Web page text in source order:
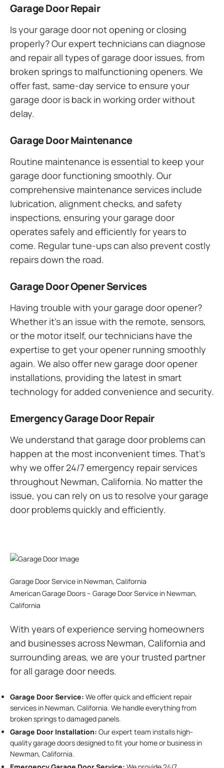
Garage Door Repair
Is your garage door not opening or closing
properly? Our expert technicians can diagnose
and repair all types of garage door issues, from
broken springs to malfunctioning openers. We
offer fast, same-day service to ensure your
garage door is back in working order without
delay.
Garage Door Maintenance
Routine maintenance is essential to keep your
garage door functioning smoothly. Our
comprehensive maintenance services include
lubrication, alignment checks, and safety
inspections, ensuring your garage door
operates safely and efficiently for years to
come. Regular tune-ups can also prevent costly
repairs down the road.
Garage Door Opener Services
Having trouble with your garage door opener?
Whether it’s an issue with the remote, sensors,
or the motor itself, our technicians have the
expertise to get your opener running smoothly
again. We also offer new garage door opener
installations, providing the latest in smart
technology for added convenience and security.
Emergency Garage Door Repair
We understand that garage door problems can
happen at the most inconvenient times. That’s
why we offer 24/7 emergency repair services
throughout Newman, California. No matter the
issue, you can rely on us to resolve your garage
door problems quickly and efficiently.
Garage Door Service in Newman, California
American Garage Doors – Garage Door Service in Newman,
California
With years of experience serving homeowners
and businesses across Newman, California and
surrounding areas, we are your trusted partner
for all garage door needs.
Garage Door Service: We offer quick and efficient repair
services in Newman, California. We handle everything from
broken springs to damaged panels.
Garage Door Installation: Our expert team installs high-
quality garage doors designed to fit your home or business in
Newman, California.